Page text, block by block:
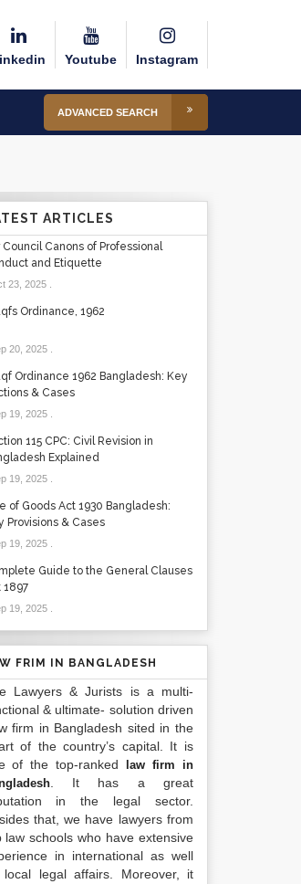
Youtube Instagram
ADVANCED SEARCH
ARTICLES
Council Canons of Professional
and Etiquette
23, 2025.
Ordinance, 1962
20, 2025.
Ordinance 1962 Bangladesh: Key
& Cases
19, 2025.
115 CPC: Civil Revision in
Explained
19, 2025.
of Goods Act 1930 Bangladesh:
Provisions & Cases
19, 2025.
Guide to the General Clauses
1897
19, 2025.
FRIM IN BANGLADESH
Lawyers & Jurists is a multi-
& ultimate- solution driven
firm in Bangladesh sited in the
of the country’s capital. It is
of the top-ranked
law firm in
. It has a great
in the legal sector.
that, we have lawyers from
law schools who have extensive
in international as well
local legal affairs. Moreover, it